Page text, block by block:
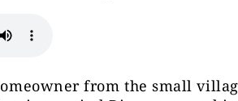
from the small